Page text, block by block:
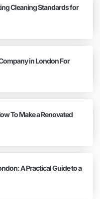
Cleaning Standards for
in London For
To Make a Renovated
A Practical Guide to a